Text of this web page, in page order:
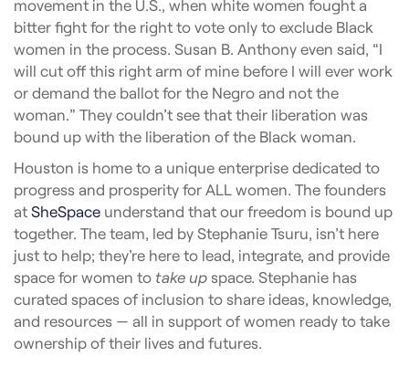
movement in the U.S., when white women fought a
bitter fight for the right to vote only to exclude Black
women in the process. Susan B. Anthony even said, “I
will cut off this right arm of mine before I will ever work
or demand the ballot for the Negro and not the
woman.” They couldn’t see that their liberation was
bound up with the liberation of the Black woman.
Houston is home to a unique enterprise dedicated to
progress and prosperity for ALL women. The founders
at SheSpace understand that our freedom is bound up
together. The team, led by Stephanie Tsuru, isn’t here
just to help; they’re here to lead, integrate, and provide
space for women to take up space. Stephanie has
curated spaces of inclusion to share ideas, knowledge,
and resources — all in support of women ready to take
ownership of their lives and futures.